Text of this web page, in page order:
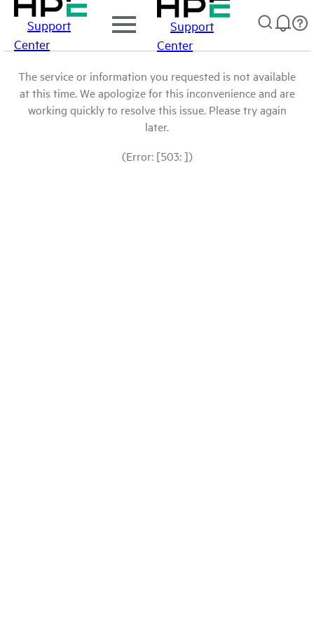
Support
Center
Support
Center
The service or information you requested is not available
at this time. We apologize for this inconvenience and are
working quickly to resolve this issue. Please try again
later.
(Error: [503: ])